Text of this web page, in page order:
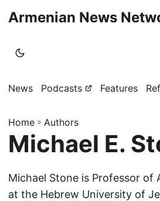
Armenian News
News Podcasts Features
Home » Authors
Michael E.
Michael Stone is Professor of
at the Hebrew University of